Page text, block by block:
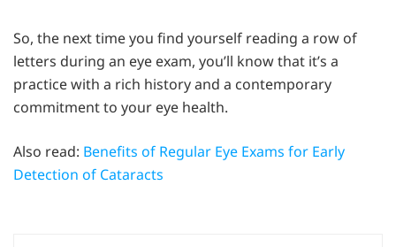
So, the next time you find yourself reading a row of
letters during an eye exam, you’ll know that it’s a
practice with a rich history and a contemporary
commitment to your eye health.
Also read: Benefits of Regular Eye Exams for Early
Detection of Cataracts